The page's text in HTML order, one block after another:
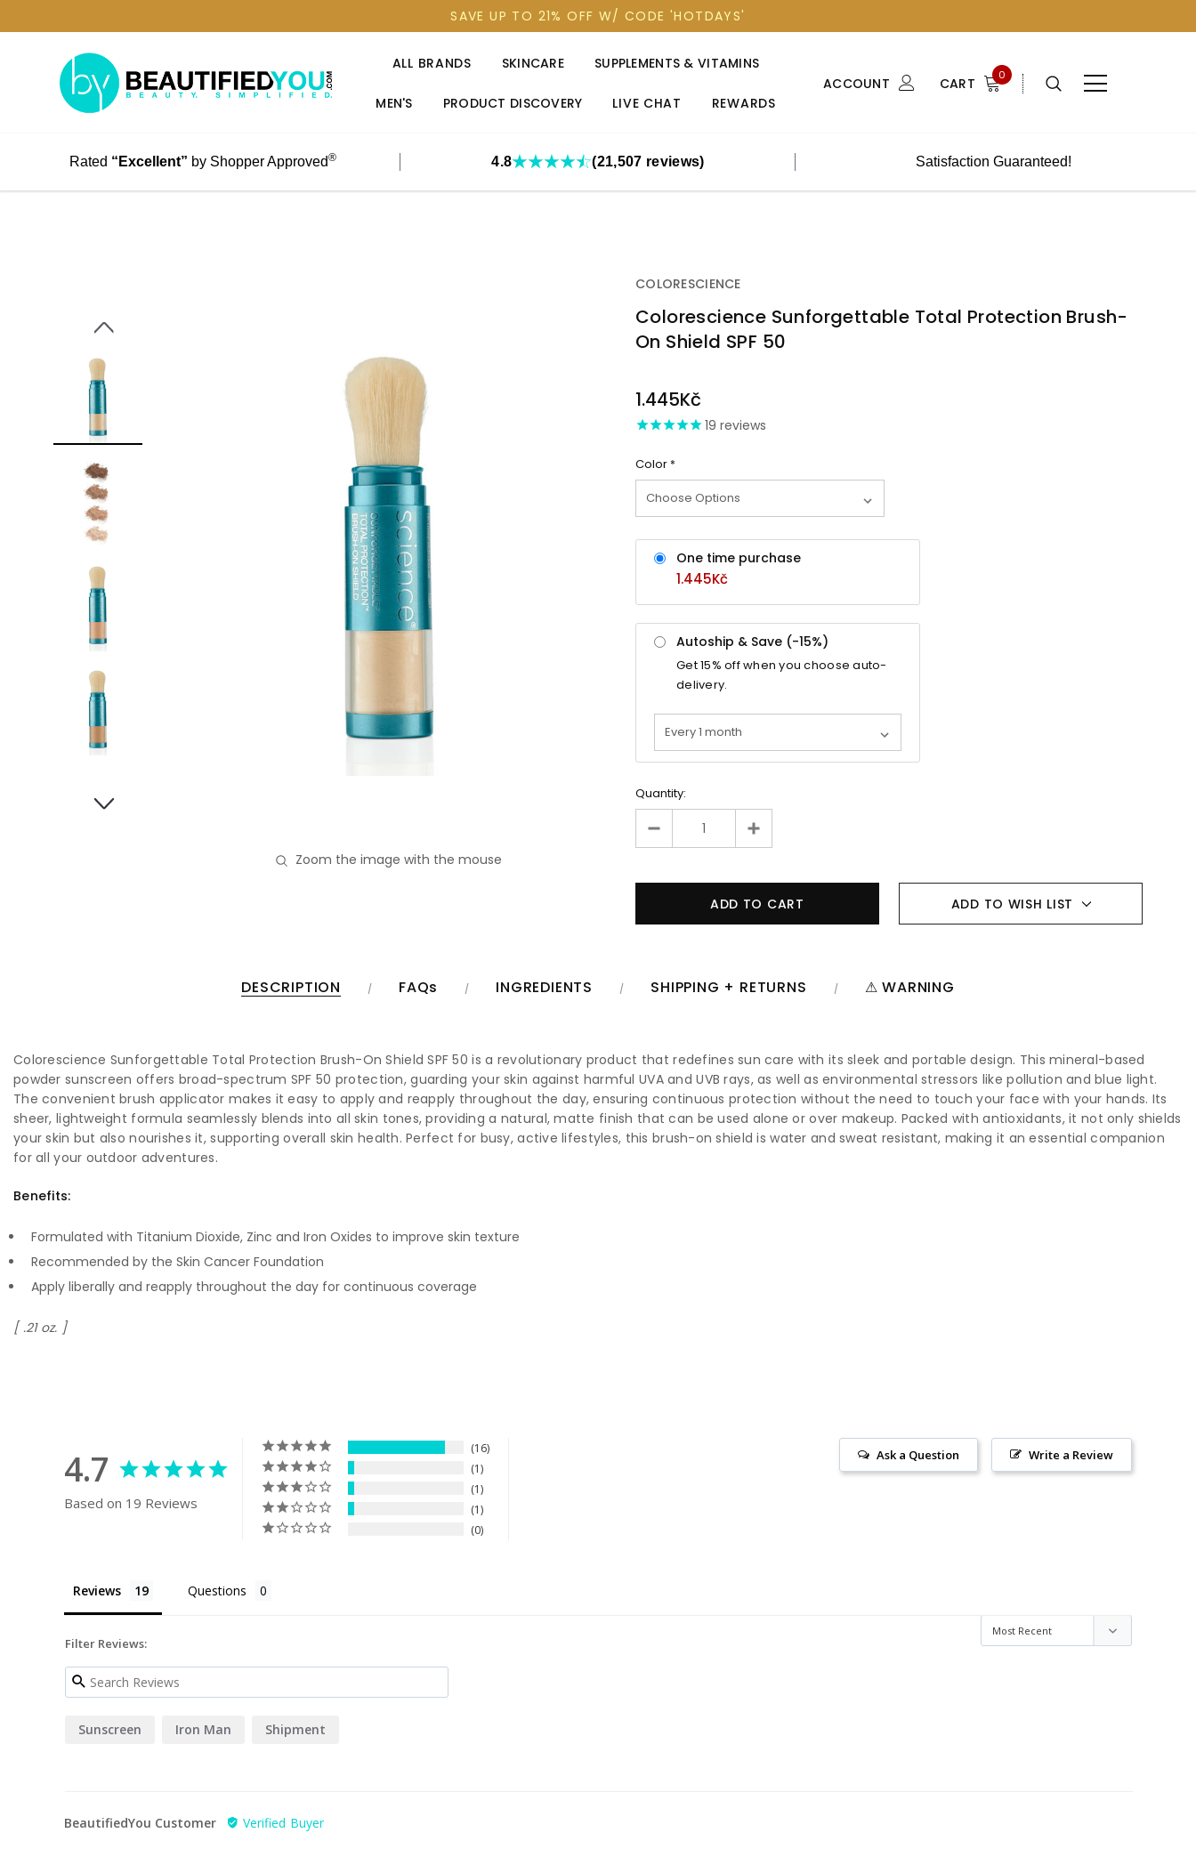
SAVE UP TO 21% OFF W/ CODE 'HOTDAYS'
ALL BRANDS SKINCARE SUPPLEMENTS & VITAMINS
MEN'S PRODUCT DISCOVERY LIVE CHAT REWARDS
ACCOUNT CART 0
Rated “Excellent” by Shopper Approved® 4.8 (21,507 reviews) Satisfaction Guaranteed!
Zoom the image with the mouse
COLORESCIENCE
Colorescience Sunforgettable Total Protection Brush-
On Shield SPF 50
STOCK
1.445Kč
19 reviews
Color *
One time purchase
1.445Kč
Autoship & Save (-15%)
Get15% off when you choose auto-
delivery.
Quantity:
ADD TO WISH LIST
DESCRIPTION FAQs INGREDIENTS SHIPPING + RETURNS ⚠ WARNING
Colorescience Sunforgettable Total Protection Brush-On Shield SPF 50 is a revolutionary product that redefines sun care with its sleek and portable design. This mineral-based
powder sunscreen offers broad-spectrum SPF 50 protection, guarding your skin against harmful UVA and UVB rays, as well as environmental stressors like pollution and blue light.
The convenient brush applicator makes it easy to apply and reapply throughout the day, ensuring continuous protection without the need to touch your face with your hands. Its
sheer, lightweight formula seamlessly blends into all skin tones, providing a natural, matte finish that can be used alone or over makeup. Packed with antioxidants, it not only shields
your skin but also nourishes it, supporting overall skin health. Perfect for busy, active lifestyles, this brush-on shield is water and sweat resistant, making it an essential companion
for all your outdoor adventures.
Benefits:
Formulated with Titanium Dioxide, Zinc and Iron Oxides to improve skin texture
Recommended by the Skin Cancer Foundation
Apply liberally and reapply throughout the day for continuous coverage
[ .21 oz. ]
4.7
Based on 19 Reviews
16
1
1
1
0
Write a Review
Ask a Question
Reviews Questions
Filter Reviews:
Sunscreen Iron Man Shipment
BeautifiedYou Customer